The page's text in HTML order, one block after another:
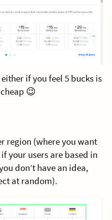
if you feel 5 bucks is
😉
region (where you want
your users are based in
don’t have an idea,
at random).